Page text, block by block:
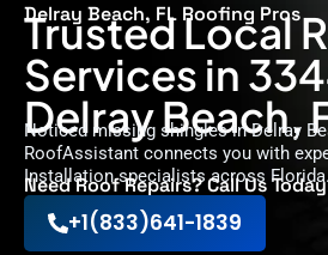
Delray Beach, FL Roofing Pros
Trusted Local
Services in
Delray Beach,
Noticed missing shingles in Delray
RoofAssistant connects you with
Installation specialists across Florida.
Need Roof Repairs? Call Us Today
+1(833)641-1839